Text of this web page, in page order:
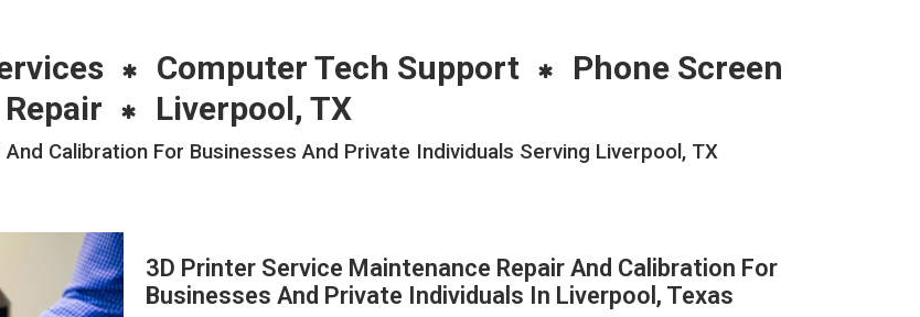
Computer Tech Support
Phone Screen
Repair
Liverpool, TX
Calibration For Businesses And Private Individuals Serving Liverpool, TX
3D Printer Service Maintenance Repair And Calibration For
Businesses And Private Individuals In Liverpool, Texas